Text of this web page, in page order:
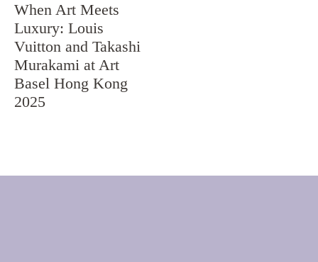
When Art Meets
Luxury: Louis
Vuitton and Takashi
Murakami at Art
Basel Hong Kong
2025